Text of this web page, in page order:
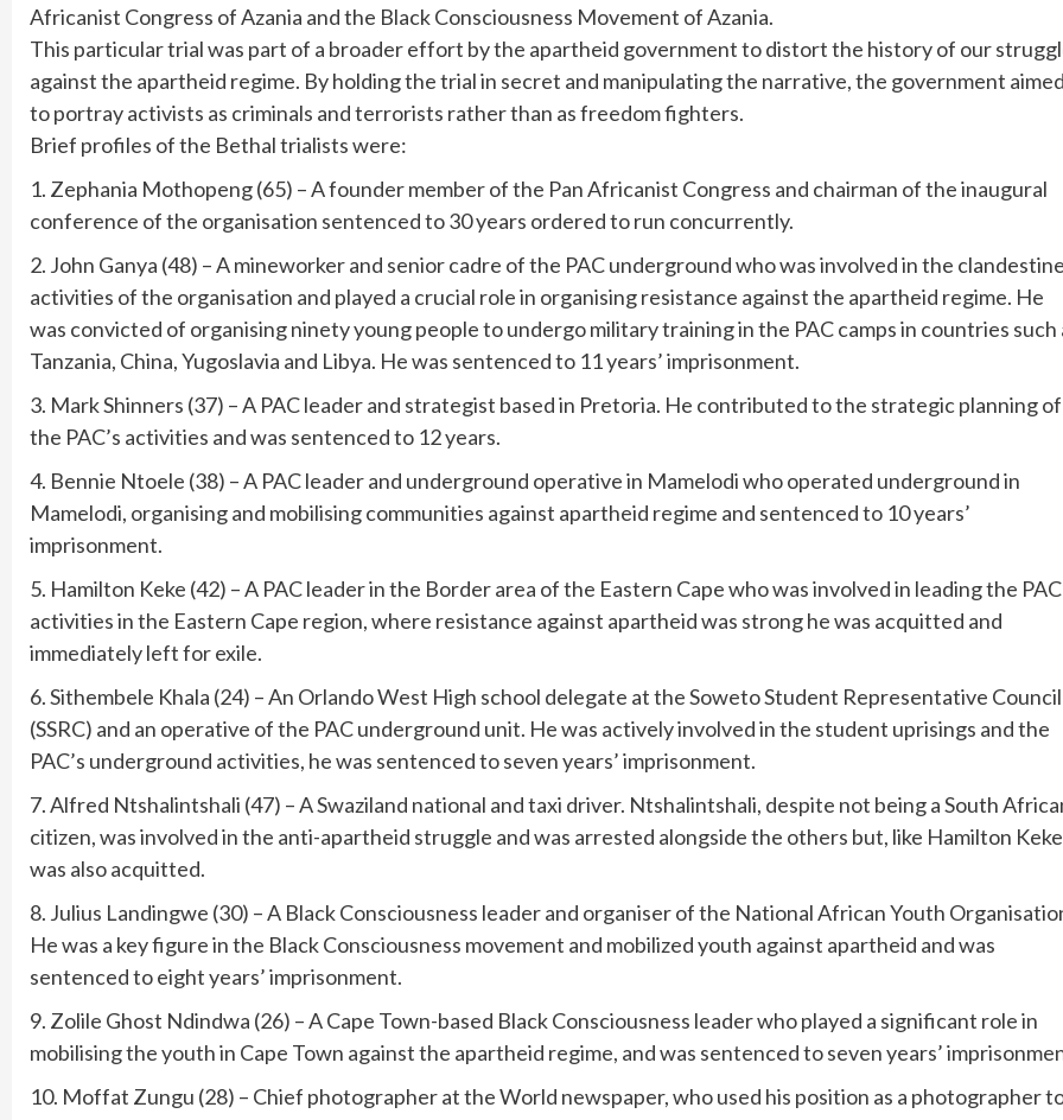
Africanist Congress of Azania and the Black Consciousness Movement of Azania.
This particular trial was part of a broader effort by the apartheid government to distort the history of our
against the apartheid regime. By holding the trial in secret and manipulating the narrative, the government aimed
to portray activists as criminals and terrorists rather than as freedom fighters.
Brief profiles of the Bethal trialists were:
1. Zephania Mothopeng (65) – A founder member of the Pan Africanist Congress and chairman of the inaugural
conference of the organisation sentenced to 30 years ordered to run concurrently.
2. John Ganya (48) – A mineworker and senior cadre of the PAC underground who was involved in the clandestine
activities of the organisation and played a crucial role in organising resistance against the apartheid regime. He
was convicted of organising ninety young people to undergo military training in the PAC camps in countries such
Tanzania, China, Yugoslavia and Libya. He was sentenced to 11 years’ imprisonment.
3. Mark Shinners (37) – A PAC leader and strategist based in Pretoria. He contributed to the strategic planning of
the PAC’s activities and was sentenced to 12 years.
4. Bennie Ntoele (38) – A PAC leader and underground operative in Mamelodi who operated underground in
Mamelodi, organising and mobilising communities against apartheid regime and sentenced to 10 years’
imprisonment.
5. Hamilton Keke (42) – A PAC leader in the Border area of the Eastern Cape who was involved in leading the
activities in the Eastern Cape region, where resistance against apartheid was strong he was acquitted and
immediately left for exile.
6. Sithembele Khala (24) – An Orlando West High school delegate at the Soweto Student Representative Council
(SSRC) and an operative of the PAC underground unit. He was actively involved in the student uprisings and the
PAC’s underground activities, he was sentenced to seven years’ imprisonment.
7. Alfred Ntshalintshali (47) – A Swaziland national and taxi driver. Ntshalintshali, despite not being a South
citizen, was involved in the anti-apartheid struggle and was arrested alongside the others but, like Hamilton
was also acquitted.
8. Julius Landingwe (30) – A Black Consciousness leader and organiser of the National African Youth
He was a key figure in the Black Consciousness movement and mobilized youth against apartheid and was
sentenced to eight years’ imprisonment.
9. Zolile Ghost Ndindwa (26) – A Cape Town-based Black Consciousness leader who played a significant role in
mobilising the youth in Cape Town against the apartheid regime, and was sentenced to seven years’
10. Moffat Zungu (28) – Chief photographer at the World newspaper, who used his position as a photographer